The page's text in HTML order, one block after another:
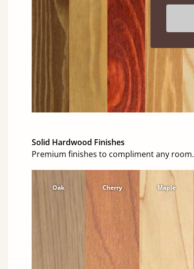
Solid Hardwood Finishes
Premium finishes to compliment any room.
Oak Cherry Maple